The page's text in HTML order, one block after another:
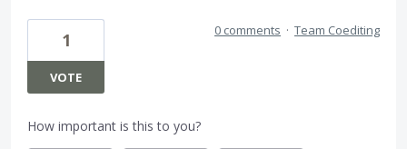
1
VOTE
0 comments · Team Coediting
How important is this to you?